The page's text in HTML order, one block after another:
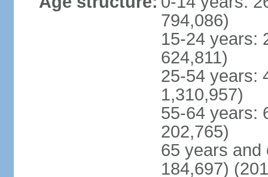
794,086)
15-24 years:
624,811)
25-54 years:
1,310,957)
55-64 years:
202,765)
65 years and
184,697)